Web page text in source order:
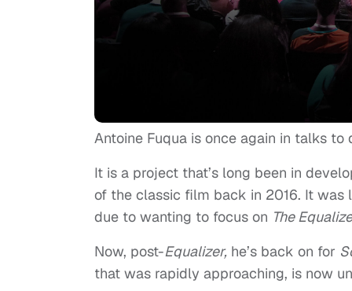
Antoine Fuqua is once again in talks to
It is a project that’s long been in
of the classic film back in 2016. It was
due to wanting to focus on The
Now, post-Equalizer, he’s back on for
that was rapidly approaching, is now